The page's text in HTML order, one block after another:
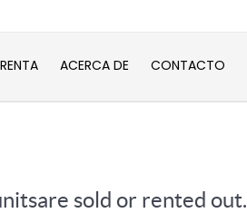
ACERCA DE CONTACTO
sold or rented out.